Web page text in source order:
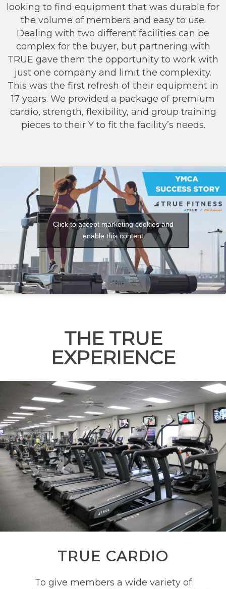
looking to find equipment that was durable for
the volume of members and easy to use.
Dealing with two different facilities can be
complex for the buyer, but partnering with
TRUE gave them the opportunity to work with
just one company and limit the complexity.
This was the first refresh of their equipment in
17 years. We provided a package of premium
cardio, strength, flexibility, and group training
pieces to their Y to fit the facility’s needs.
Click to accept marketing cookies and
enable this content
THE TRUE
EXPERIENCE
TRUE CARDIO
To give members a wide variety of